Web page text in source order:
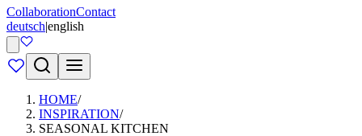
CollaborationContact
deutsch|english
HOME/
INSPIRATION/
SEASONAL KITCHEN